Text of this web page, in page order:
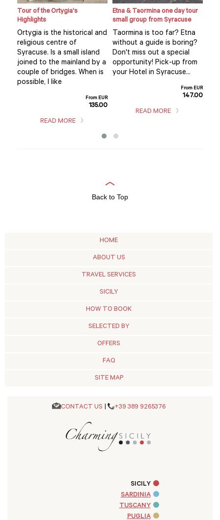
Tour of the Ortygia's
Highlights
Ortygia is the historical and
religious centre of
Syracuse. Is a small island
joined to the mainland by a
couple of bridges. When is
possible, I like
From EUR
135.00
READ MORE
Etna & Taormina one day tour
small group from Syracuse
Taormina is too far? Etna
without a guide is boring?
Don't miss out a special
opportunity! Pick-up from
your Hotel in Syracuse...
From EUR
147.00
READ MORE
Back to Top
HOME
ABOUT US
TRAVEL SERVICES
SICILY
HOW TO BOOK
SELECTED BY
OFFERS
FAQ
SITE MAP
CONTACT US +39 389 9265376
SICILY
SARDINIA
TUSCANY
PUGLIA